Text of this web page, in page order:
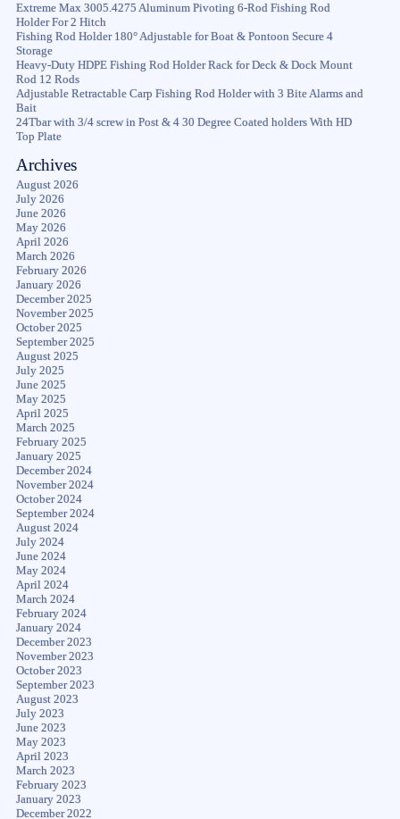
Extreme Max 3005.4275 Aluminum Pivoting 6-Rod Fishing Rod
Holder For 2 Hitch
Fishing Rod Holder 180° Adjustable for Boat & Pontoon Secure 4
Storage
Heavy-Duty HDPE Fishing Rod Holder Rack for Deck & Dock Mount
Rod 12 Rods
Adjustable Retractable Carp Fishing Rod Holder with 3 Bite Alarms and
Bait
24Tbar with 3/4 screw in Post & 4 30 Degree Coated holders With HD
Top Plate
Archives
August 2026
July 2026
June 2026
May 2026
April 2026
March 2026
February 2026
January 2026
December 2025
November 2025
October 2025
September 2025
August 2025
July 2025
June 2025
May 2025
April 2025
March 2025
February 2025
January 2025
December 2024
November 2024
October 2024
September 2024
August 2024
July 2024
June 2024
May 2024
April 2024
March 2024
February 2024
January 2024
December 2023
November 2023
October 2023
September 2023
August 2023
July 2023
June 2023
May 2023
April 2023
March 2023
February 2023
January 2023
December 2022